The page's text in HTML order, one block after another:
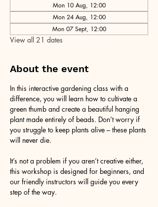
Mon 10 Aug, 12:00
Mon 24 Aug, 12:00
Mon 07 Sept, 12:00
View all 21 dates
About the event
In this interactive gardening class with a
difference, you will learn how to cultivate a
green thumb and create a beautiful hanging
plant made entirely of beads. Don’t worry if
you struggle to keep plants alive – these plants
will never die.
It’s not a problem if you aren’t creative either,
this workshop is designed for beginners, and
our friendly instructors will guide you every
step of the way.